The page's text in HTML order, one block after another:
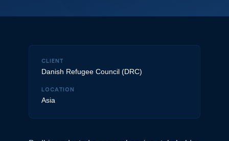
CLIENT
Danish Refugee Council (DRC)
LOCATION
Asia